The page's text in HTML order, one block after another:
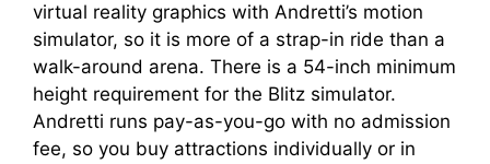
virtual reality graphics with Andretti’s motion
simulator, so it is more of a strap-in ride than a
walk-around arena. There is a 54-inch minimum
height requirement for the Blitz simulator.
Andretti runs pay-as-you-go with no admission
fee, so you buy attractions individually or in